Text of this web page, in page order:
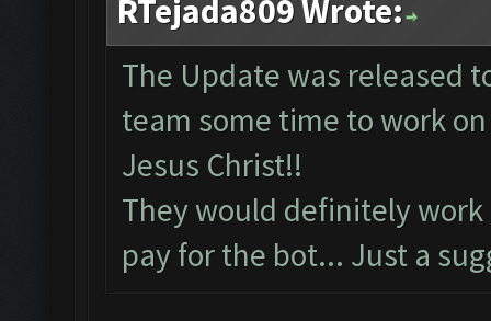
RTejada809 Wrote:
The Update was released
team some time to work
Jesus Christ!!
They would definitely
pay for the bot... Just a